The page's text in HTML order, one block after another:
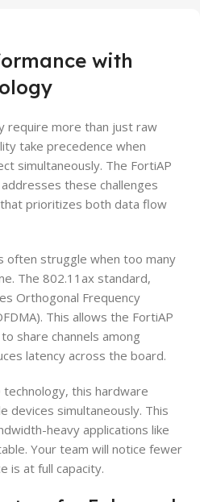
with
require more than just raw
take precedence when
simultaneously. The FortiAP
these challenges
prioritizes both data flow
often struggle when too many
The 802.11ax standard,
Orthogonal Frequency
This allows the FortiAP
share channels among
latency across the board.
this hardware
devices simultaneously. This
heavy applications like
Your team will notice fewer
is at full capacity.